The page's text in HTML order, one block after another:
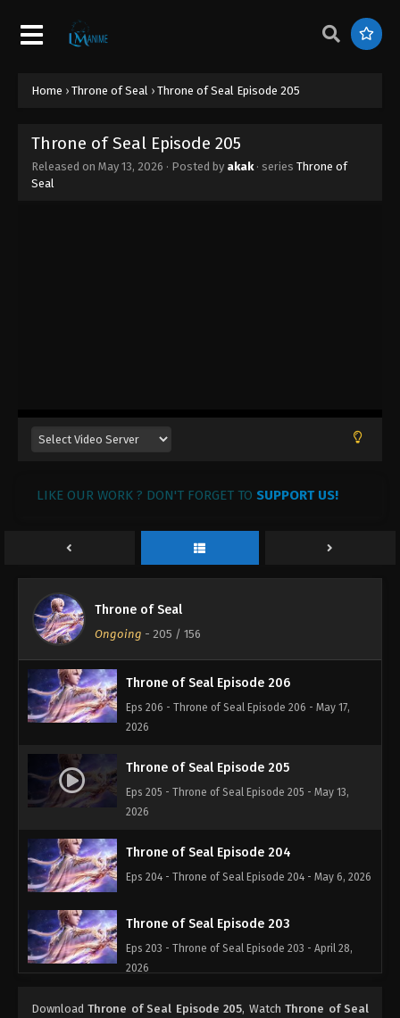
Home › Throne of Seal › Throne of Seal Episode 205
Throne of Seal Episode 205
Released on May 13, 2026 · Posted by akak· series Throne of
Seal
LIKE OUR WORK ? DON'T FORGET TO SUPPORT US!
Throne of Seal
Ongoing - 205 / 156
Throne of Seal Episode 206
Eps 206 - Throne of Seal Episode 206 - May 17,
2026
Throne of Seal Episode 205
Eps 205 - Throne of Seal Episode 205 - May 13,
2026
Throne of Seal Episode 204
Eps 204 - Throne of Seal Episode 204 - May 6, 2026
Throne of Seal Episode 203
Eps 203 - Throne of Seal Episode 203 - April 28,
2026
Throne of Seal Episode 202
DownloadThrone of Seal Episode 205, WatchThrone of Seal